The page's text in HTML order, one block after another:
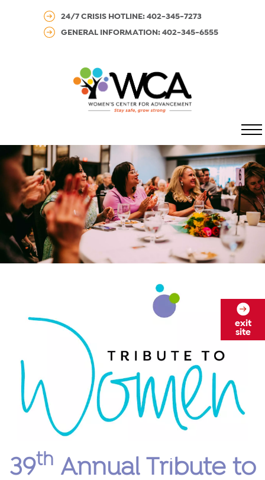
24/7 CRISIS HOTLINE: 402-345-7273
GENERAL INFORMATION: 402-345-6555
39th Annual Tribute to
exit
site